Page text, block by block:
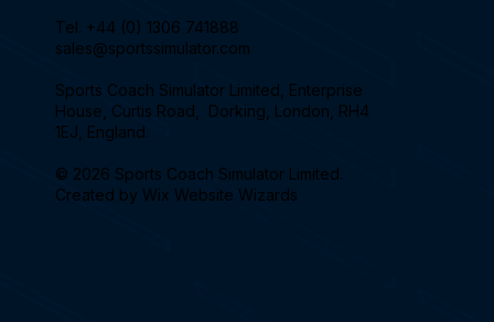
Tel. +44 (0) 1306 741888
sales@sportssimulator.com
Sports Coach Simulator Limited, Enterprise
House, Curtis Road, Dorking, London, RH4
1EJ, England.
© 2026 Sports Coach Simulator Limited.
Created by Wix Website Wizards